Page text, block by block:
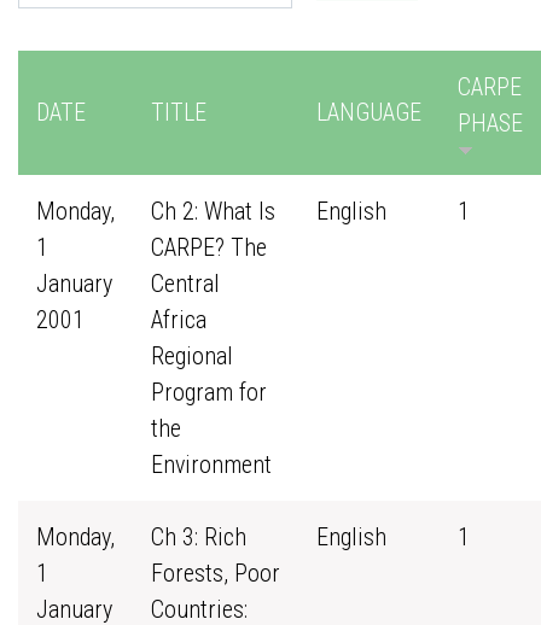
DATE TITLE LANGUAGE
CARPE
PHASE
Monday,
1
January
2001
Ch 2: What Is
CARPE? The
Central
Africa
Regional
Program for
the
Environment
English 1
Monday,
1
January
Ch 3: Rich
Forests, Poor
Countries:
English 1